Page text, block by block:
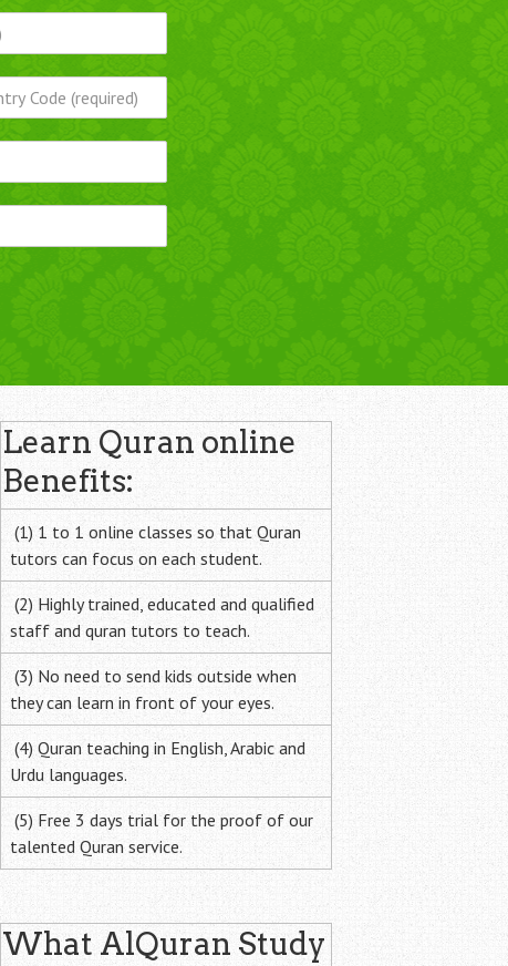
Learn Quran online
Benefits:
(1) 1 to 1 online classes so that Quran
tutors can focus on each student.
(2) Highly trained, educated and qualified
staff and quran tutors to teach.
(3) No need to send kids outside when
they can learn in front of your eyes.
(4) Quran teaching in English, Arabic and
Urdu languages.
(5) Free 3 days trial for the proof of our
talented Quran service.
What AlQuran Study